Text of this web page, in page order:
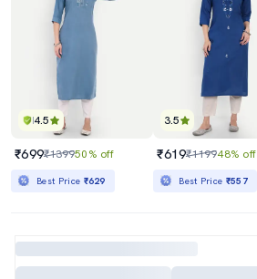
4.5
₹699₹139950% off
Best Price ₹629
3.5
₹619₹119948% off
Best Price ₹557